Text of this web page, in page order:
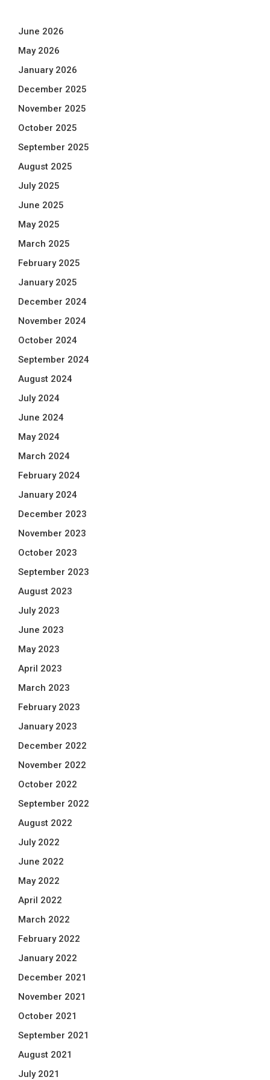
June 2026
May 2026
January 2026
December 2025
November 2025
October 2025
September 2025
August 2025
July 2025
June 2025
May 2025
March 2025
February 2025
January 2025
December 2024
November 2024
October 2024
September 2024
August 2024
July 2024
June 2024
May 2024
March 2024
February 2024
January 2024
December 2023
November 2023
October 2023
September 2023
August 2023
July 2023
June 2023
May 2023
April 2023
March 2023
February 2023
January 2023
December 2022
November 2022
October 2022
September 2022
August 2022
July 2022
June 2022
May 2022
April 2022
March 2022
February 2022
January 2022
December 2021
November 2021
October 2021
September 2021
August 2021
July 2021